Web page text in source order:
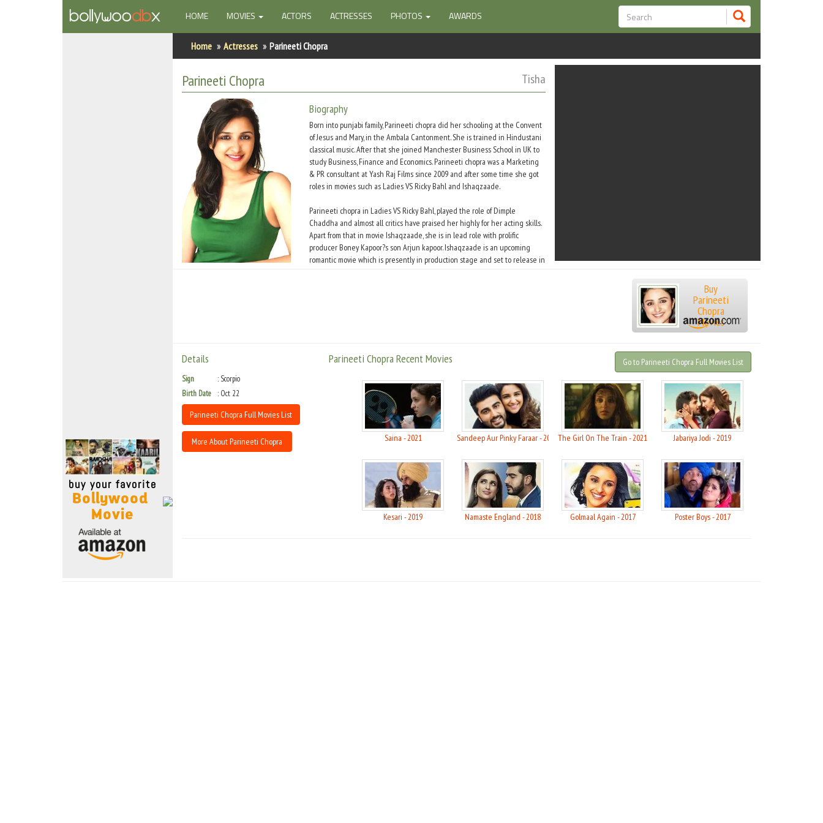
HOME(CURRENT)
MOVIES ACTORS ACTRESSES PHOTOS AWARDS
Home Actresses Parineeti Chopra
Parineeti Chopra Tisha
Biography
Born into punjabi family, Parineeti chopra did her schooling at the Convent
of Jesus and Mary, in the Ambala Cantonment. She is trained in Hindustani
classical music. After that she joined Manchester Business School in UK to
study Business, Finance and Economics. Parineeti chopra was a Marketing
& PR consultant at Yash Raj Films since 2009 and after some time she got
roles in movies such as Ladies VS Ricky Bahl and Ishaqzaade.
Parineeti chopra in Ladies VS Ricky Bahl, played the role of Dimple
Chaddha and almost all critics have praised her highly for her acting skills.
Apart from that in movie Ishaqzaade, she is in lead role with prolific
producer Boney Kapoor?s son Arjun kapoor. Ishaqzaade is an upcoming
romantic movie which is presently in production stage and set to release in
Buy
Parineeti
Chopra
Movies
Details
Sign
Scorpio
Birth Date
Oct 22
Parineeti Chopra Full Movies List
More About Parineeti Chopra
Parineeti Chopra Recent Movies Go to Parineeti Chopra Full Movies List
Saina - 2021 Sandeep Aur Pinky Faraar - 2021 The Girl On The Train - 2021 Jabariya Jodi - 2019
Kesari - 2019 Namaste England - 2018 Golmaal Again - 2017 Poster Boys - 2017